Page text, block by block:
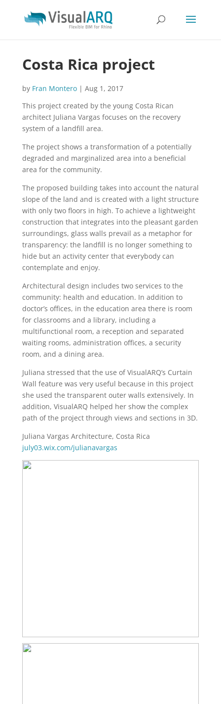
Costa Rica project
by Fran Montero| Aug 1, 2017
This project created by the young Costa Rican
architect Juliana Vargas focuses on the recovery
system of a landfill area.
The project shows a transformation of a potentially
degraded and marginalized area into a beneficial
area for the community.
The proposed building takes into account the natural
slope of the land and is created with a light structure
with only two floors in high. To achieve a lightweight
construction that integrates into the pleasant garden
surroundings, glass walls prevail as a metaphor for
transparency: the landfill is no longer something to
hide but an activity center that everybody can
contemplate and enjoy.
Architectural design includes two services to the
community: health and education. In addition to
doctor’s offices, in the education area there is room
for classrooms and a library, including a
multifunctional room, a reception and separated
waiting rooms, administration offices, a security
room, and a dining area.
Juliana stressed that the use of VisualARQ’s Curtain
Wall feature was very useful because in this project
she used the transparent outer walls extensively. In
addition, VisualARQ helped her show the complex
path of the project through views and sections in 3D.
Juliana Vargas Architecture, Costa Rica
july03.wix.com/julianavargas